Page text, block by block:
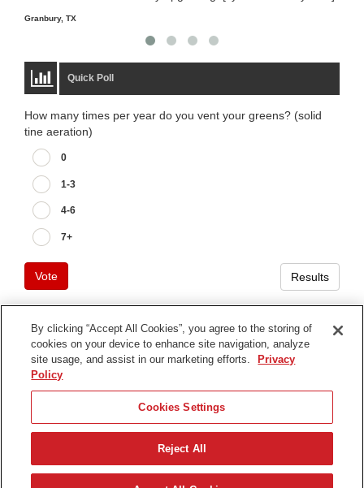
Granbury, TX
Quick Poll
How many times per year do you vent your greens? (solid
tine aeration)
0
1-3
4-6
7+
Vote Results
Terms of Use
Contact Us
Find Your Distributor
© 2026 The Toro Company. All Rights Reserved.
By clicking “Accept All Cookies”, you agree to the storing of
cookies on your device to enhance site navigation, analyze
site usage, and assist in our marketing efforts.
Privacy
Policy
Cookies Settings
Reject All